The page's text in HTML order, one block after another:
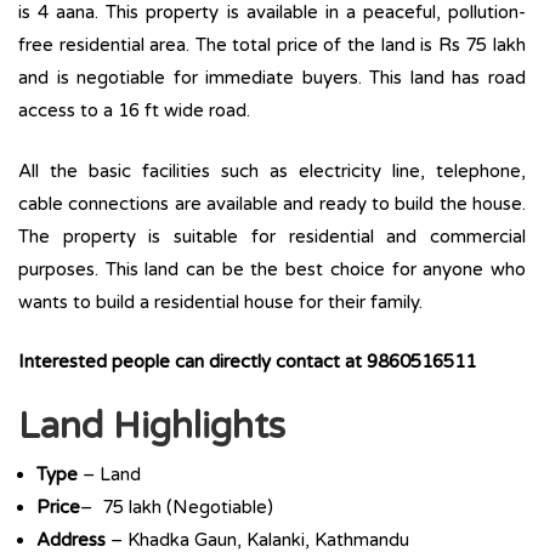
is 4 aana. This property is available in a peaceful, pollution-
free residential area. The total price of the land is Rs 75 lakh
and is negotiable for immediate buyers. This land has road
access to a 16 ft wide road.
All the basic facilities such as electricity line, telephone,
cable connections are available and ready to build the house.
The property is suitable for residential and commercial
purposes. This land can be the best choice for anyone who
wants to build a residential house for their family.
Interested people can directly contact at 9860516511
Land Highlights
Type – Land
Price– 75 lakh (Negotiable)
Address – Khadka Gaun, Kalanki, Kathmandu